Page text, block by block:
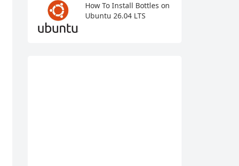
How To Install Bottles on
Ubuntu 26.04 LTS